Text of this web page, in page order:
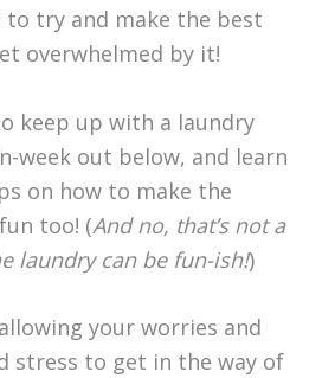
to try and make the best
overwhelmed by it!
keep up with a laundry
week out below, and learn
on how to make the
too! (And no, that’s not a
laundry can be fun-ish!)
your worries and
stress to get in the way of